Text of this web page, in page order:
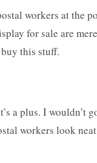
workers at the
for sale are
this stuff.
a plus. I wouldn’t
workers look